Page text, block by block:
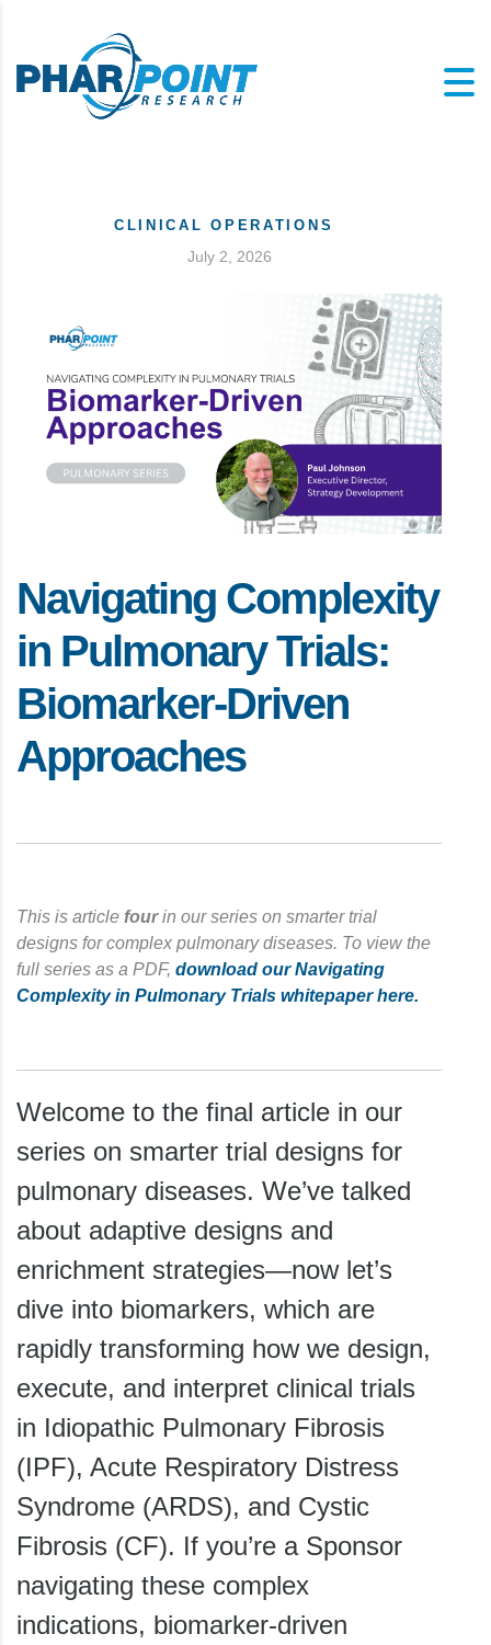
CLINICAL OPERATIONS
July 2, 2026
Navigating Complexity
in Pulmonary Trials:
Biomarker-Driven
Approaches
This is article fourin our series on smarter trial
designs for complex pulmonary diseases. To view the
full series as a PDF, download our Navigating
Complexity in Pulmonary Trials whitepaper here.
Welcome to the final article in our
series on smarter trial designs for
pulmonary diseases. We’ve talked
about adaptive designs and
enrichment strategies—now let’s
dive into biomarkers, which are
rapidly transforming how we design,
execute, and interpret clinical trials
in Idiopathic Pulmonary Fibrosis
(IPF), Acute Respiratory Distress
Syndrome (ARDS), and Cystic
Fibrosis (CF). If you’re a Sponsor
navigating these complex
indications, biomarker-driven